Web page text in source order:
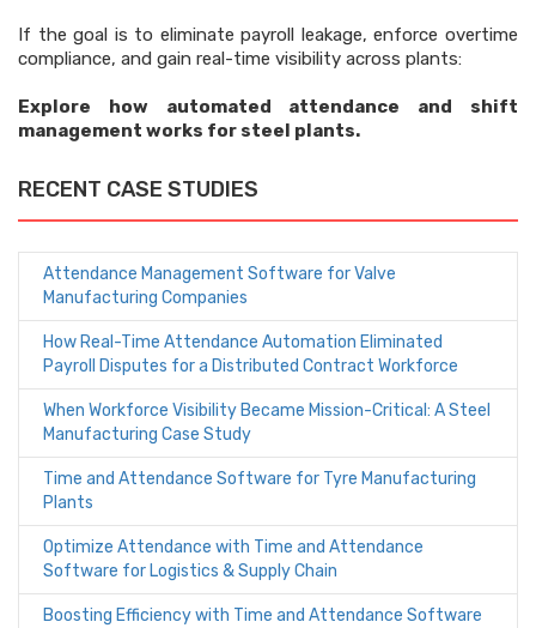
If the goal is to eliminate payroll leakage, enforce overtime
compliance, and gain real-time visibility across plants:
Explore how automated attendance and shift
management works for steel plants.
RECENT CASE STUDIES
Attendance Management Software for Valve
Manufacturing Companies
How Real-Time Attendance Automation Eliminated
Payroll Disputes for a Distributed Contract Workforce
When Workforce Visibility Became Mission-Critical: A Steel
Manufacturing Case Study
Time and Attendance Software for Tyre Manufacturing
Plants
Optimize Attendance with Time and Attendance
Software for Logistics & Supply Chain
Boosting Efficiency with Time and Attendance Software